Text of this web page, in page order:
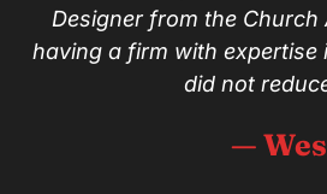
Designer from the
having a firm with expertise
did not
—